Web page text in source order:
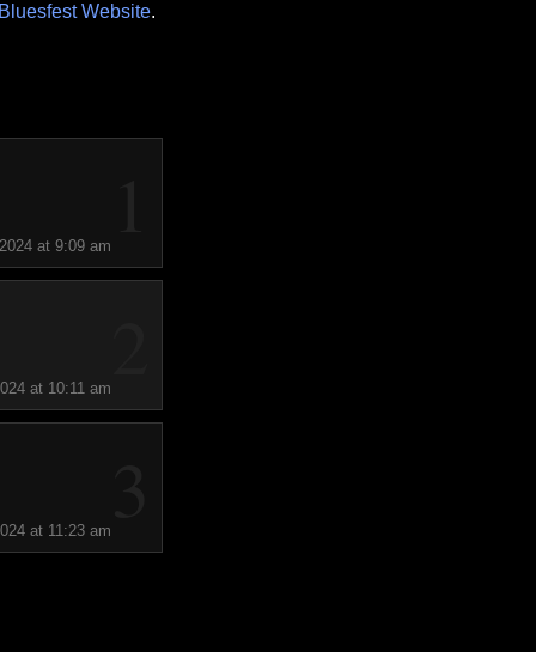
Website.
at 9:09 am
at 10:11 am
at 11:23 am